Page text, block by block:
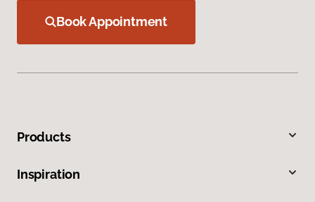
Book Appointment
Products
Inspiration